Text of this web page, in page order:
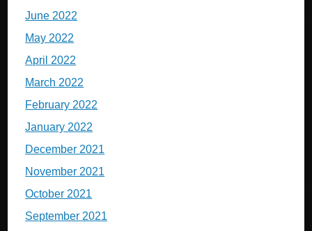
June 2022
May 2022
April 2022
March 2022
February 2022
January 2022
December 2021
November 2021
October 2021
September 2021